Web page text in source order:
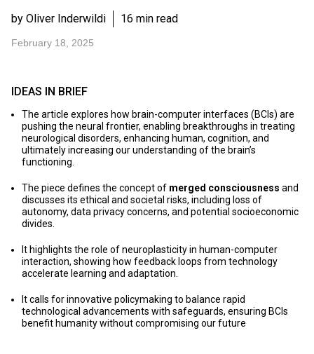
by Oliver Inderwildi 16 min read
February 18, 2025
IDEAS IN BRIEF
The article explores how brain-computer interfaces (BCIs) are
pushing the neural frontier, enabling breakthroughs in treating
neurological disorders, enhancing human, cognition, and
ultimately increasing our understanding of the brain’s
functioning.
The piece defines the concept of merged consciousness and
discusses its ethical and societal risks, including loss of
autonomy, data privacy concerns, and potential socioeconomic
divides.
It highlights the role of neuroplasticity in human-computer
interaction, showing how feedback loops from technology
accelerate learning and adaptation.
It calls for innovative policymaking to balance rapid
technological advancements with safeguards, ensuring BCIs
benefit humanity without compromising our future